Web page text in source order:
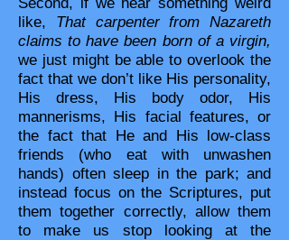
like, That carpenter from Nazareth
claims to have been born of a virgin,
we just might be able to overlook the
fact that we don’t like His personality,
His dress, His body odor, His
mannerisms, His facial features, or
the fact that He and His low-class
friends (who eat with unwashen
hands) often sleep in the park; and
instead focus on the Scriptures, put
them together correctly, allow them
to make us stop looking at the